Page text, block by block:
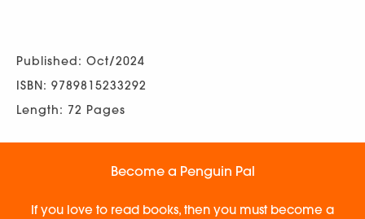
Published: Oct/2024
ISBN: 9789815233292
Length: 72 Pages
Become a Penguin Pal
If you love to read books, then you must become a